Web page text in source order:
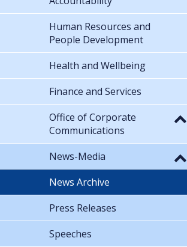
Human Resources and
People Development
Health and Wellbeing
Finance and Services
Office of Corporate
Communications
News-Media
News Archive
Press Releases
Speeches